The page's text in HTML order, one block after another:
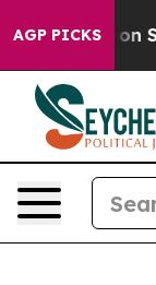
AGP PICKSon